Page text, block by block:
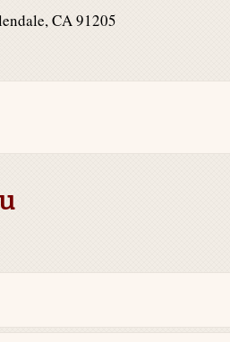
CA 91205